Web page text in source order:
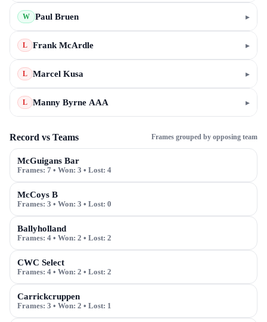
W Paul Bruen ▸
L Frank McArdle ▸
L Marcel Kusa ▸
L Manny Byrne AAA ▸
Record vs Teams Frames grouped by opposing team
McGuigans Bar
Frames: 7 • Won: 3 • Lost: 4
McCoys B
Frames: 3 • Won: 3 • Lost: 0
Ballyholland
Frames: 4 • Won: 2 • Lost: 2
CWC Select
Frames: 4 • Won: 2 • Lost: 2
Carrickcruppen
Frames: 3 • Won: 2 • Lost: 1